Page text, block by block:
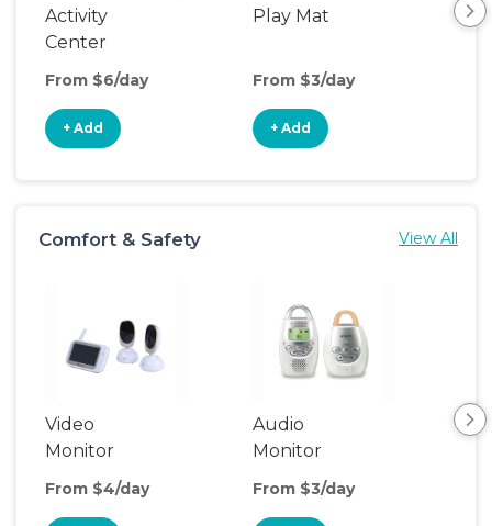
Activity
Center
From $6/day
+ Add
Play Mat
From $3/day
+ Add
Comfort & Safety View All
Video
Monitor
From $4/day
Audio
Monitor
From $3/day